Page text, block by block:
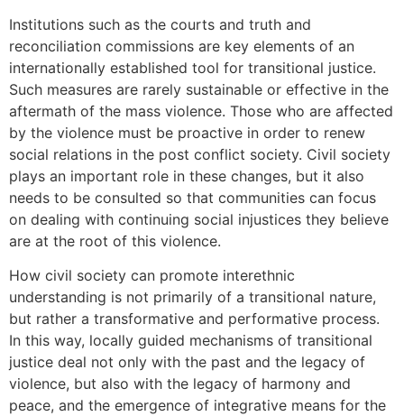
Institutions such as the courts and truth and
reconciliation commissions are key elements of an
internationally established tool for transitional justice.
Such measures are rarely sustainable or effective in the
aftermath of the mass violence. Those who are affected
by the violence must be proactive in order to renew
social relations in the post conflict society. Civil society
plays an important role in these changes, but it also
needs to be consulted so that communities can focus
on dealing with continuing social injustices they believe
are at the root of this violence.
How civil society can promote interethnic
understanding is not primarily of a transitional nature,
but rather a transformative and performative process.
In this way, locally guided mechanisms of transitional
justice deal not only with the past and the legacy of
violence, but also with the legacy of harmony and
peace, and the emergence of integrative means for the